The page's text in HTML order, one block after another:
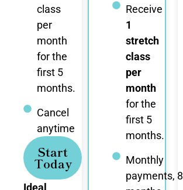
class
per
month
for the
first 5
months.
Cancel
anytime
Start
Today
Ideal
Receive
1
stretch
class
per
month
for the
first 5
months.
Monthly
payments, 8